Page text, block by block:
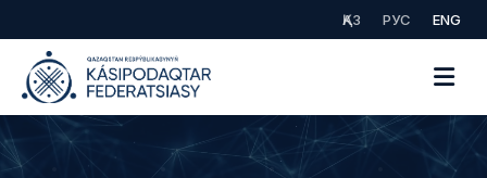
ҚАЗ РУС ENG